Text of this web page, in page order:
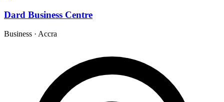
Dard Business Centre
Business · Accra